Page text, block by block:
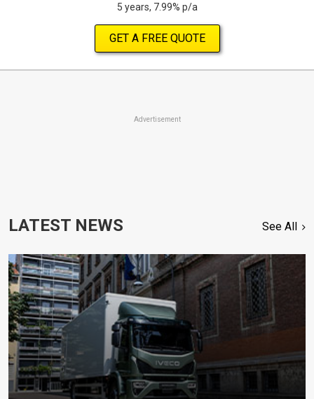
5 years, 7.99% p/a
GET A FREE QUOTE
Advertisement
LATEST NEWS See All